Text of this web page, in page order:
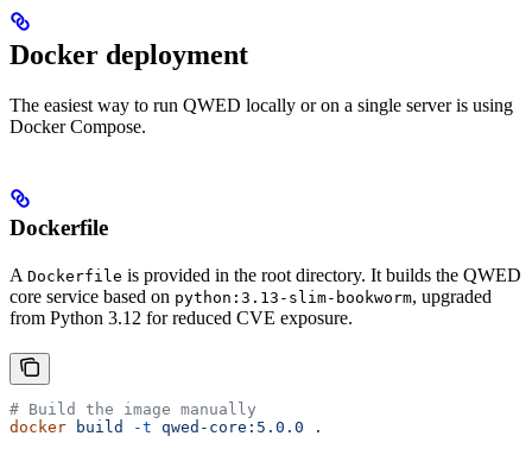
Docker deployment
The easiest way to run QWED locally or on a single server is using
Docker Compose.
Dockerfile
A Dockerfile is provided in the root directory. It builds the QWED
core service based on python:3.13-slim-bookworm, upgraded
from Python 3.12 for reduced CVE exposure.
# Build the image manually
docker build -t qwed-core:5.0.0 .